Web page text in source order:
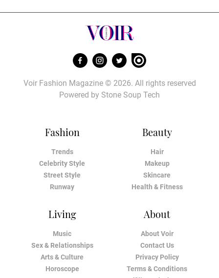
Fashion
Trends
Celebrity Style
Street Style
Runway
Beauty
Hair
Makeup
Skincare
Health & Fitness
Living
Music
Sex & Relationships
Arts & Culture
Horoscope
About
About Voir
Contact Us
Privacy Policy
Terms & Conditions
Voir Fashion Magazine © 2026. All rights reserved
Powered by Stone Soup Tech